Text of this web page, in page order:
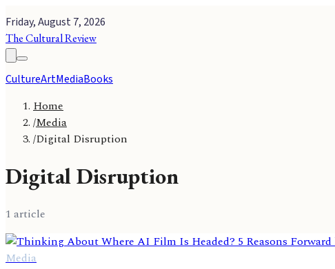
Friday, August 7, 2026
The Cultural Review
CultureArtMediaBooks
Home
/Media
/Digital Disruption
Digital Disruption
1 article
Media